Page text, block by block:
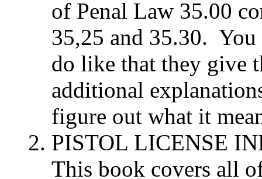
of Penal Law 35.00
35,25 and 35.30.
do like that they give
additional
figure out what it
PISTOL LICENSE
This book covers all